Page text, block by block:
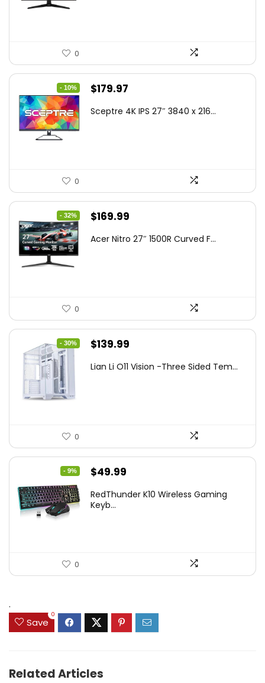
0
- 10%
Original
was:
$179.97
is:
Sceptre 4K IPS 27″ 3840 x 216...
0
- 32%
Original
was:
$169.99
is:
Acer Nitro 27″ 1500R Curved F...
0
- 30%
Original
was:
$139.99
is:
Lian Li O11 Vision -Three Sided Tem...
0
- 9%
Original
was:
$49.99
is:
RedThunder K10 Wireless Gaming
Keyb...
0
.
Save
0
Related Articles